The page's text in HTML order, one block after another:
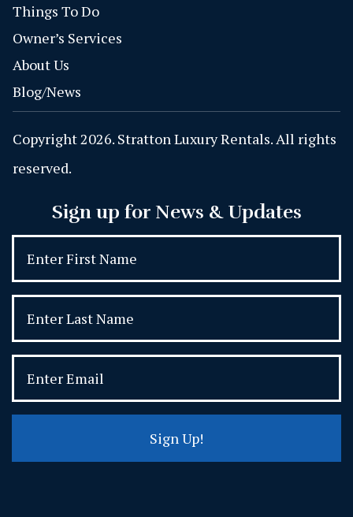
Things To Do
Owner’s Services
About Us
Blog/News
Copyright 2026. Stratton Luxury Rentals. All rights
reserved.
Sign up for News & Updates
Sign Up!